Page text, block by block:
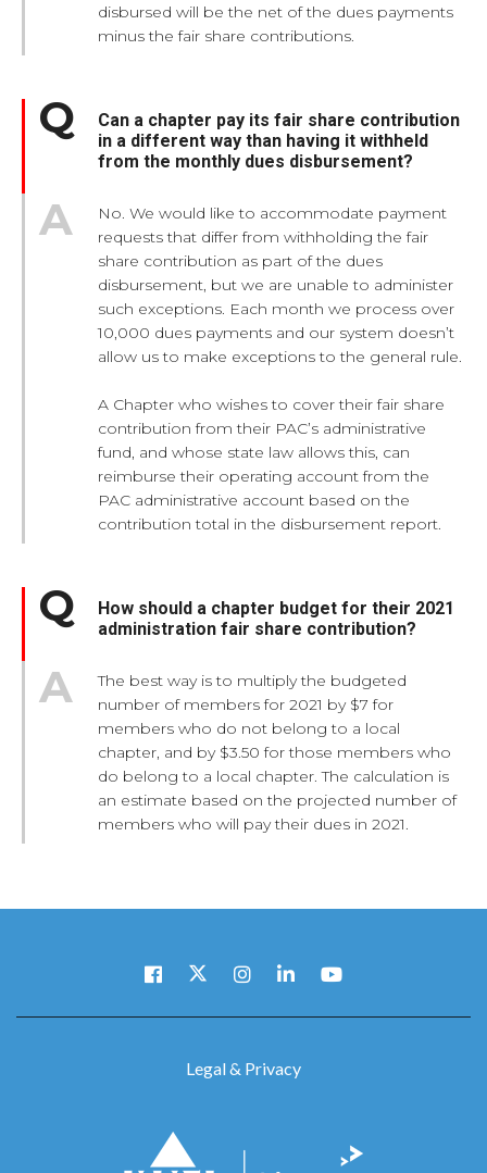
disbursed will be the net of the dues payments
minus the fair share contributions.
Can a chapter pay its fair share contribution
in a different way than having it withheld
from the monthly dues disbursement?
No. We would like to accommodate payment
requests that differ from withholding the fair
share contribution as part of the dues
disbursement, but we are unable to administer
such exceptions. Each month we process over
10,000 dues payments and our system doesn’t
allow us to make exceptions to the general rule.
A Chapter who wishes to cover their fair share
contribution from their PAC’s administrative
fund, and whose state law allows this, can
reimburse their operating account from the
PAC administrative account based on the
contribution total in the disbursement report.
How should a chapter budget for their 2021
administration fair share contribution?
The best way is to multiply the budgeted
number of members for 2021 by $7 for
members who do not belong to a local
chapter, and by $3.50 for those members who
do belong to a local chapter. The calculation is
an estimate based on the projected number of
members who will pay their dues in 2021.
Legal & Privacy